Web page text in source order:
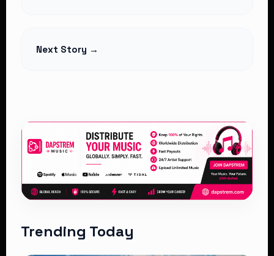
Next Story →
Trending Today